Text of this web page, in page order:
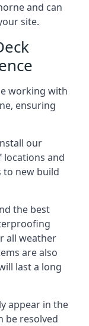
and can
site.
working with
ensuring
our
and
new build
the best
all weather
are also
last a long
appear in the
be resolved